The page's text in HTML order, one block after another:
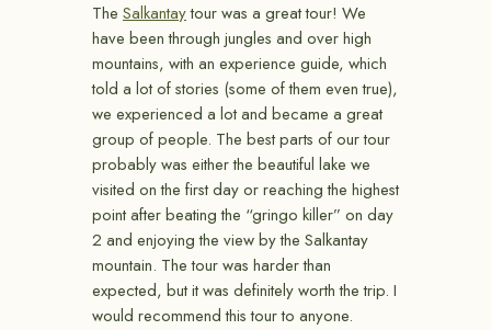
The Salkantaytour was a great tour! We
have been through jungles and over high
mountains, with an experience guide, which
told a lot of stories (some of them even true),
we experienced a lot and became a great
group of people. The best parts of our tour
probably was either the beautiful lake we
visited on the first day or reaching the highest
point after beating the “gringo killer” on day
2 and enjoying the view by the Salkantay
mountain. The tour was harder than
expected, but it was definitely worth the trip. I
would recommend this tour to anyone.